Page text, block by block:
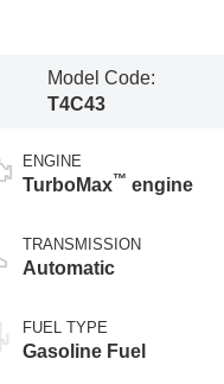
Model Code:
T4C43
ENGINE
TurboMax™ engine
TRANSMISSION
Automatic
FUEL TYPE
Gasoline Fuel